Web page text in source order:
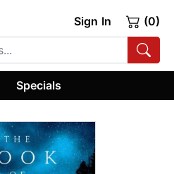
Sign In (0)
Specials